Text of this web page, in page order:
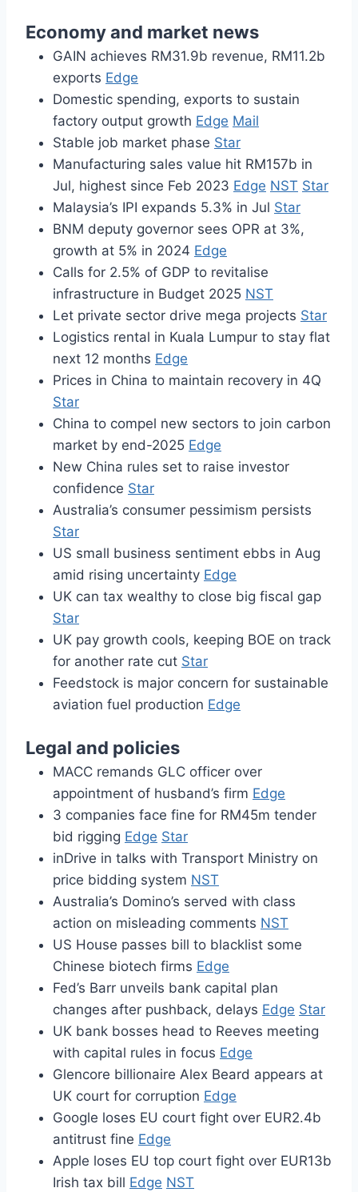
Economy and market news
GAIN achieves RM31.9b revenue, RM11.2b
exports Edge
Domestic spending, exports to sustain
factory output growth Edge Mail
Stable job market phase Star
Manufacturing sales value hit RM157b in
Jul, highest since Feb 2023 Edge NST Star
Malaysia’s IPI expands 5.3% in Jul Star
BNM deputy governor sees OPR at 3%,
growth at 5% in 2024 Edge
Calls for 2.5% of GDP to revitalise
infrastructure in Budget 2025 NST
Let private sector drive mega projects Star
Logistics rental in Kuala Lumpur to stay flat
next 12 months Edge
Prices in China to maintain recovery in 4Q
Star
China to compel new sectors to join carbon
market by end-2025 Edge
New China rules set to raise investor
confidence Star
Australia’s consumer pessimism persists
Star
US small business sentiment ebbs in Aug
amid rising uncertainty Edge
UK can tax wealthy to close big fiscal gap
Star
UK pay growth cools, keeping BOE on track
for another rate cut Star
Feedstock is major concern for sustainable
aviation fuel production Edge
Legal and policies
MACC remands GLC officer over
appointment of husband’s firm Edge
3 companies face fine for RM45m tender
bid rigging Edge Star
inDrive in talks with Transport Ministry on
price bidding system NST
Australia’s Domino’s served with class
action on misleading comments NST
US House passes bill to blacklist some
Chinese biotech firms Edge
Fed’s Barr unveils bank capital plan
changes after pushback, delays Edge Star
UK bank bosses head to Reeves meeting
with capital rules in focus Edge
Glencore billionaire Alex Beard appears at
UK court for corruption Edge
Google loses EU court fight over EUR2.4b
antitrust fine Edge
Apple loses EU top court fight over EUR13b
Irish tax bill Edge NST